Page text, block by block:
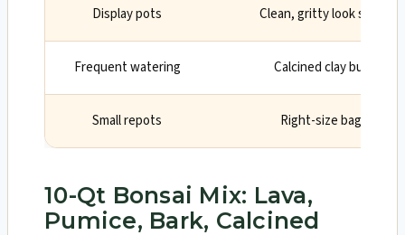
Display pots Clean, gritty look suits
Frequent watering Calcined clay buffers
Small repots Right-size bag for
10-Qt Bonsai Mix: Lava,
Pumice, Bark, Calcined